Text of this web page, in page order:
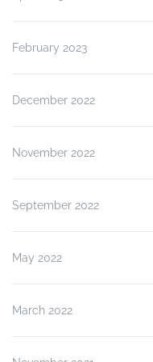
February 2023
December 2022
November 2022
September 2022
May 2022
March 2022